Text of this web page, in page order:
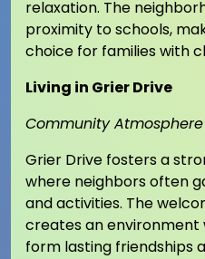
relaxation. The
proximity to schools,
choice for families with
Living in Grier Drive
Community Atmosphere
Grier Drive fosters a
where neighbors often
and activities. The
creates an environment
form lasting friendships